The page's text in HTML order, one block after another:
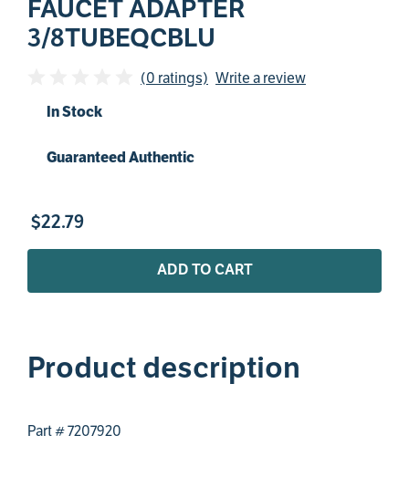
FAUCET ADAPTER
3/8TUBEQCBLU
(0 ratings) Write a review
In Stock
Guaranteed Authentic
$22.79
ADD TO CART
Product description
Part # 7207920
installation adaptor